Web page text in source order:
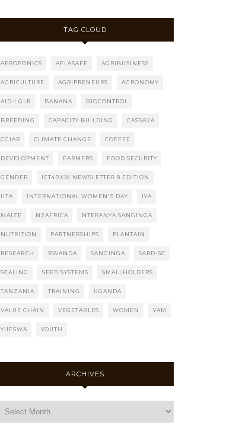
TAG CLOUD
AEROPONICS AFLASAFE AGRIBUSINESS
AGRICULTURE AGRIPRENEURS AGRONOMY
AID-I GLR BANANA BIOCONTROL
BREEDING CAPACITY BUILDING CASSAVA
CGIAR CLIMATE CHANGE COFFEE
DEVELOPMENT FARMERS FOOD SECURITY
GENDER ICT4BXW NEWSLETTER 8 EDITION
IITA INTERNATIONAL WOMEN'S DAY IYA
MAIZE N2AFRICA NTERANYA SANGINGA
NUTRITION PARTNERSHIPS PLANTAIN
RESEARCH RWANDA SANGINGA SARD-SC
SCALING SEED SYSTEMS SMALLHOLDERS
TANZANIA TRAINING UGANDA
VALUE CHAIN VEGETABLES WOMEN YAM
YIIFSWA YOUTH
ARCHIVES